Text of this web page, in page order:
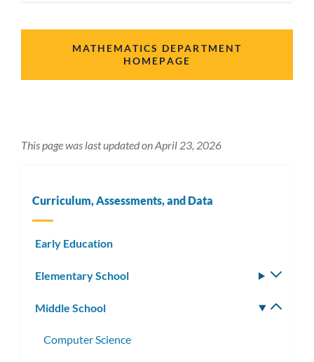
MATHEMATICS DEPARTMENT
HOMEPAGE
This page was last updated on April 23, 2026
Curriculum, Assessments, and Data
Early Education
Elementary School
Middle School
Computer Science